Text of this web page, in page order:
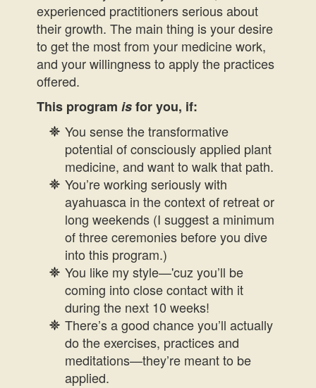
experienced practitioners serious about
their growth. The main thing is your desire
to get the most from your medicine work,
and your willingness to apply the practices
offered.
This program isfor you, if:
You sense the transformative
potential of consciously applied plant
medicine, and want to walk that path.
You’re working seriously with
ayahuasca in the context of retreat or
long weekends (I suggest a minimum
of three ceremonies before you dive
into this program.)
You like my style—'cuz you’ll be
coming into close contact with it
during the next 10 weeks!
There’s a good chance you’ll actually
do the exercises, practices and
meditations—they’re meant to be
applied.